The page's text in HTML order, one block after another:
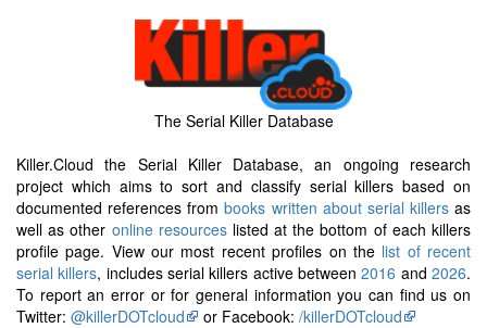
The Serial Killer Database
Killer.Cloud the Serial Killer Database, an ongoing research
project which aims to sort and classify serial killers based on
documented references frombooks written about serial killersas
well as other online resourceslisted at the bottom of each killers
profile page. View our most recent profiles on the list of recent
serial killers, includes serial killers active between2016 and2026.
To report an error or for general information you can find us on
Twitter: @killerDOTcloud or Facebook: /killerDOTcloud